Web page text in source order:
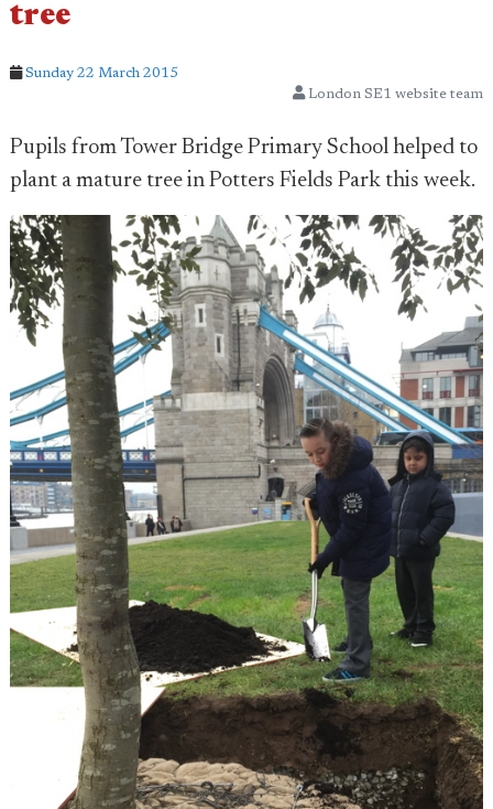
tree
Sunday 22 March 2015
London SE1 website team
Pupils from Tower Bridge Primary School helped to
plant a mature tree in Potters Fields Park this week.